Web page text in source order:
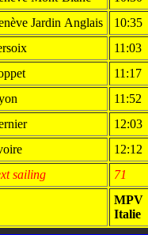
Jardin Anglais
10:35
11:03
11:17
11:52
12:03
12:12
sailing
71
MPV
Italie